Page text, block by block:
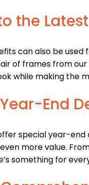
the
can also be
of frames from
while making the
End
special year-
more value.
something for